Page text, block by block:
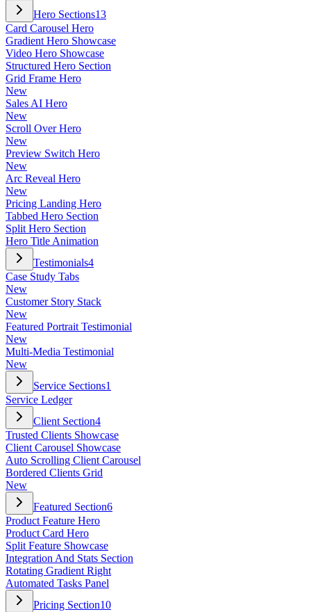
Hero Sections13
Card Carousel Hero
Gradient Hero Showcase
Video Hero Showcase
Structured Hero Section
Grid Frame Hero
New
Sales AI Hero
New
Scroll Over Hero
New
Preview Switch Hero
New
Arc Reveal Hero
New
Pricing Landing Hero
Tabbed Hero Section
Split Hero Section
Hero Title Animation
Testimonials4
Case Study Tabs
New
Customer Story Stack
New
Featured Portrait Testimonial
New
Multi-Media Testimonial
New
Service Sections1
Service Ledger
Client Section4
Trusted Clients Showcase
Client Carousel Showcase
Auto Scrolling Client Carousel
Bordered Clients Grid
New
Featured Section6
Product Feature Hero
Product Card Hero
Split Feature Showcase
Integration And Stats Section
Rotating Gradient Right
Automated Tasks Panel
Pricing Section10